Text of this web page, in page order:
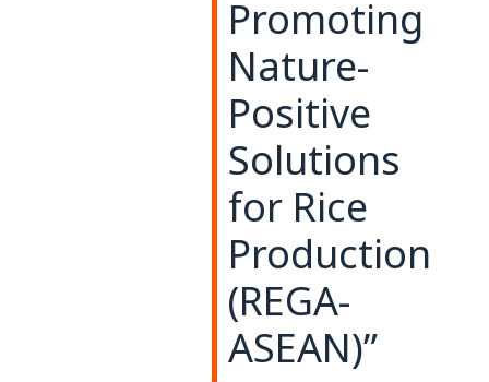
Promoting
Nature-
Positive
Solutions
for Rice
Production
(REGA-
ASEAN)”